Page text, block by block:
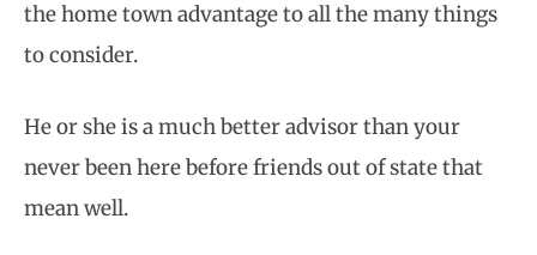
the home town advantage to all the many things
to consider.
He or she is a much better advisor than your
never been here before friends out of state that
mean well.